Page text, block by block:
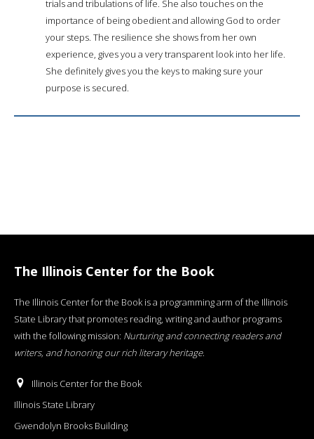
trials and tribulations of life. She also touches on the
importance of being obedient and allowing God to order
your steps. The resilience she shows from her own
experience, gives you a very transparent look into her life.
She definitely gives you the keys to making sure your
purpose is secured.
The Illinois Center for the Book
The Illinois Center for the Book is a programming arm of the Illinois
State Library that promotes reading, writing and author programs
with the following mission: Nurturing and connecting readers and
writers, and honoring our rich literary heritage.
Illinois Center for the Book
Illinois State Library
Gwendolyn Brooks Building